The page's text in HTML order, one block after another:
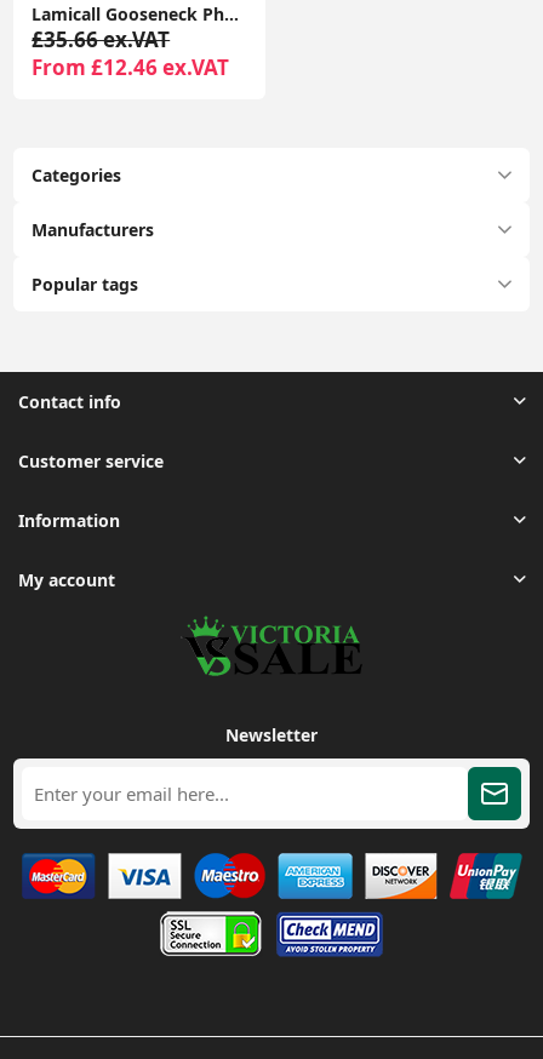
Categories
Manufacturers
Popular tags
Lamicall Gooseneck Phone Holder with Clamp, Flexible 360° Desk Mount for iPhone & Android
£35.66 ex.VAT
From £12.46 ex.VAT
Contact info
Customer service
Information
My account
Newsletter